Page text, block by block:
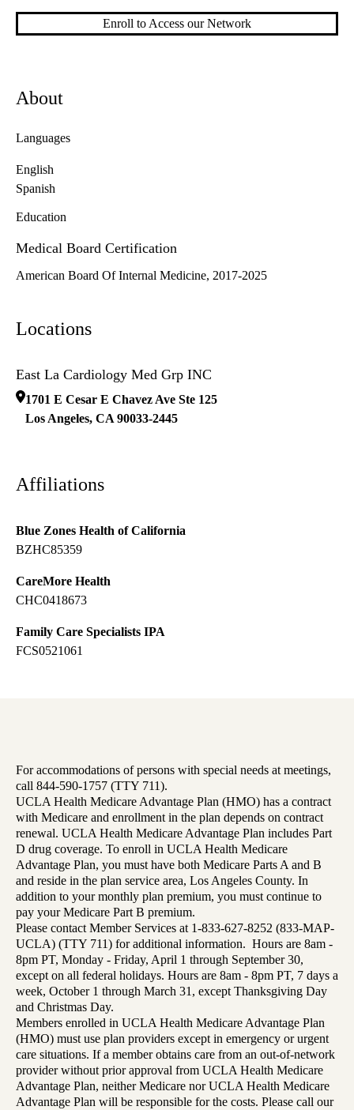
Enroll to Access our Network
About
Languages
English
Spanish
Education
Medical Board Certification
American Board Of Internal Medicine, 2017-2025
Locations
East La Cardiology Med Grp INC
1701 E Cesar E Chavez Ave Ste 125
Los Angeles, CA 90033-2445
Affiliations
Blue Zones Health of California
BZHC85359
CareMore Health
CHC0418673
Family Care Specialists IPA
FCS0521061
For accommodations of persons with special needs at meetings,
call 844-590-1757 (TTY 711).
UCLA Health Medicare Advantage Plan (HMO) has a contract
with Medicare and enrollment in the plan depends on contract
renewal. UCLA Health Medicare Advantage Plan includes Part
D drug coverage. To enroll in UCLA Health Medicare
Advantage Plan, you must have both Medicare Parts A and B
and reside in the plan service area, Los Angeles County. In
addition to your monthly plan premium, you must continue to
pay your Medicare Part B premium.
Please contact Member Services at 1-833-627-8252 (833-MAP-
UCLA) (TTY 711) for additional information. Hours are 8am -
8pm PT, Monday - Friday, April 1 through September 30,
except on all federal holidays. Hours are 8am - 8pm PT, 7 days a
week, October 1 through March 31, except Thanksgiving Day
and Christmas Day.
Members enrolled in UCLA Health Medicare Advantage Plan
(HMO) must use plan providers except in emergency or urgent
care situations. If a member obtains care from an out-of-network
provider without prior approval from UCLA Health Medicare
Advantage Plan, neither Medicare nor UCLA Health Medicare
Advantage Plan will be responsible for the costs. Please call our